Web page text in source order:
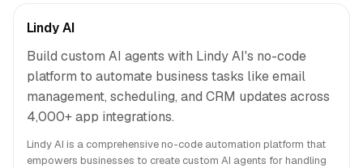
Lindy AI
Build custom AI agents with Lindy AI's no-code
platform to automate business tasks like email
management, scheduling, and CRM updates across
4,000+ app integrations.
Lindy AI is a comprehensive no-code automation platform that
empowers businesses to create custom AI agents for handling